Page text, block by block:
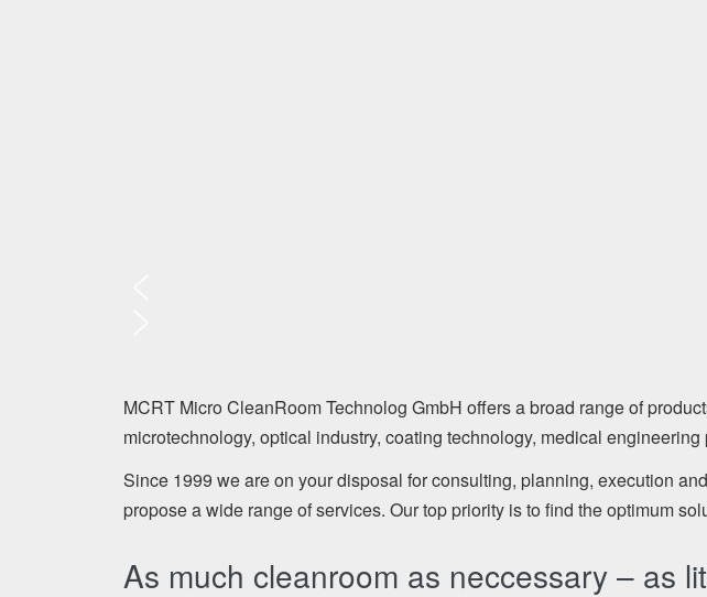
MCRT Micro CleanRoom Technolog GmbH offers a broad range of
microtechnology, optical industry, coating technology, medical
Since 1999 we are on your disposal for consulting, planning, execution
propose a wide range of services. Our top priority is to find the optimum
As much cleanroom as neccessary – as